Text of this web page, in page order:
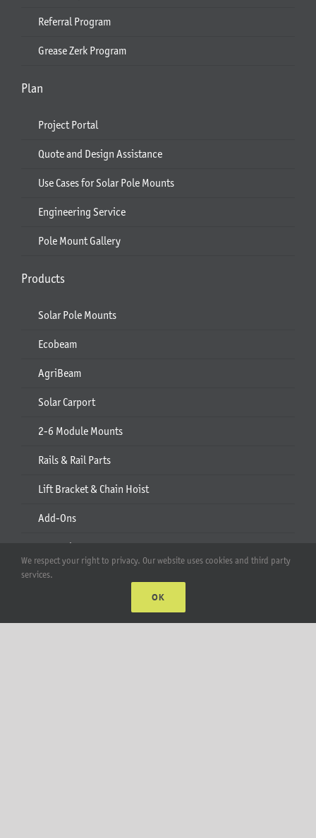
Referral Program
Grease Zerk Program
Plan
Project Portal
Quote and Design Assistance
Use Cases for Solar Pole Mounts
Engineering Service
Pole Mount Gallery
Products
Solar Pole Mounts
Ecobeam
AgriBeam
Solar Carport
2-6 Module Mounts
Rails & Rail Parts
Lift Bracket & Chain Hoist
Add-Ons
Apparel
All Products
We respect your right to privacy. Our website uses cookies and third party
services.
OK